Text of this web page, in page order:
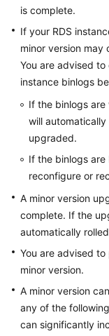
is complete.
If your RDS
minor version may
You are advised
instance binlogs
If the binlogs are
will
upgraded.
If the binlogs
reconfigure or
A minor version
complete. If the
automatically
You are advised
minor version.
A minor version
any of the
can significantly